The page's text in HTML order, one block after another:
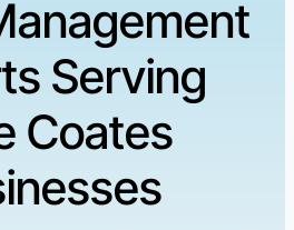
Serving
Coates